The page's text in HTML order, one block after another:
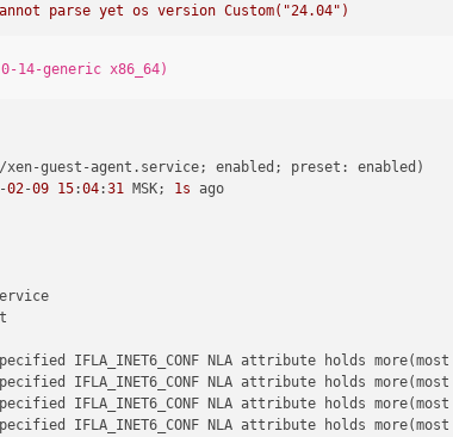
parse yet os version Custom("24.04")
14-generic x86_64)
xen-guest-agent.service; enabled; preset: enabled)
-02-09 15:04:31 MSK; 1s ago
IFLA_INET6_CONF NLA attribute holds
IFLA_INET6_CONF NLA attribute holds
IFLA_INET6_CONF NLA attribute holds
IFLA_INET6_CONF NLA attribute holds